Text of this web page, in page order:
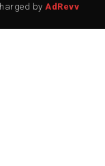
by AdRevv